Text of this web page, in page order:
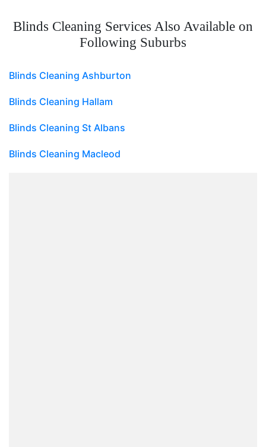
Blinds Cleaning Services Also Available on
Following Suburbs
Blinds Cleaning Ashburton
Blinds Cleaning Hallam
Blinds Cleaning St Albans
Blinds Cleaning Macleod